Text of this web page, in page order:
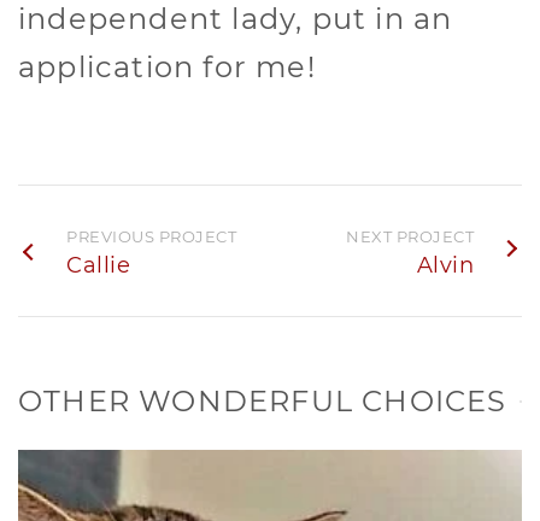
independent lady, put in an
application for me!
PREVIOUS PROJECT
Callie
NEXT PROJECT
Alvin
OTHER WONDERFUL CHOICES